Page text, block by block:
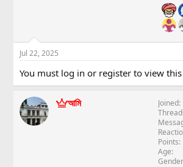
Jul 22, 2025
You must log in or register to view
আমি Joined
Points
Age
Gender